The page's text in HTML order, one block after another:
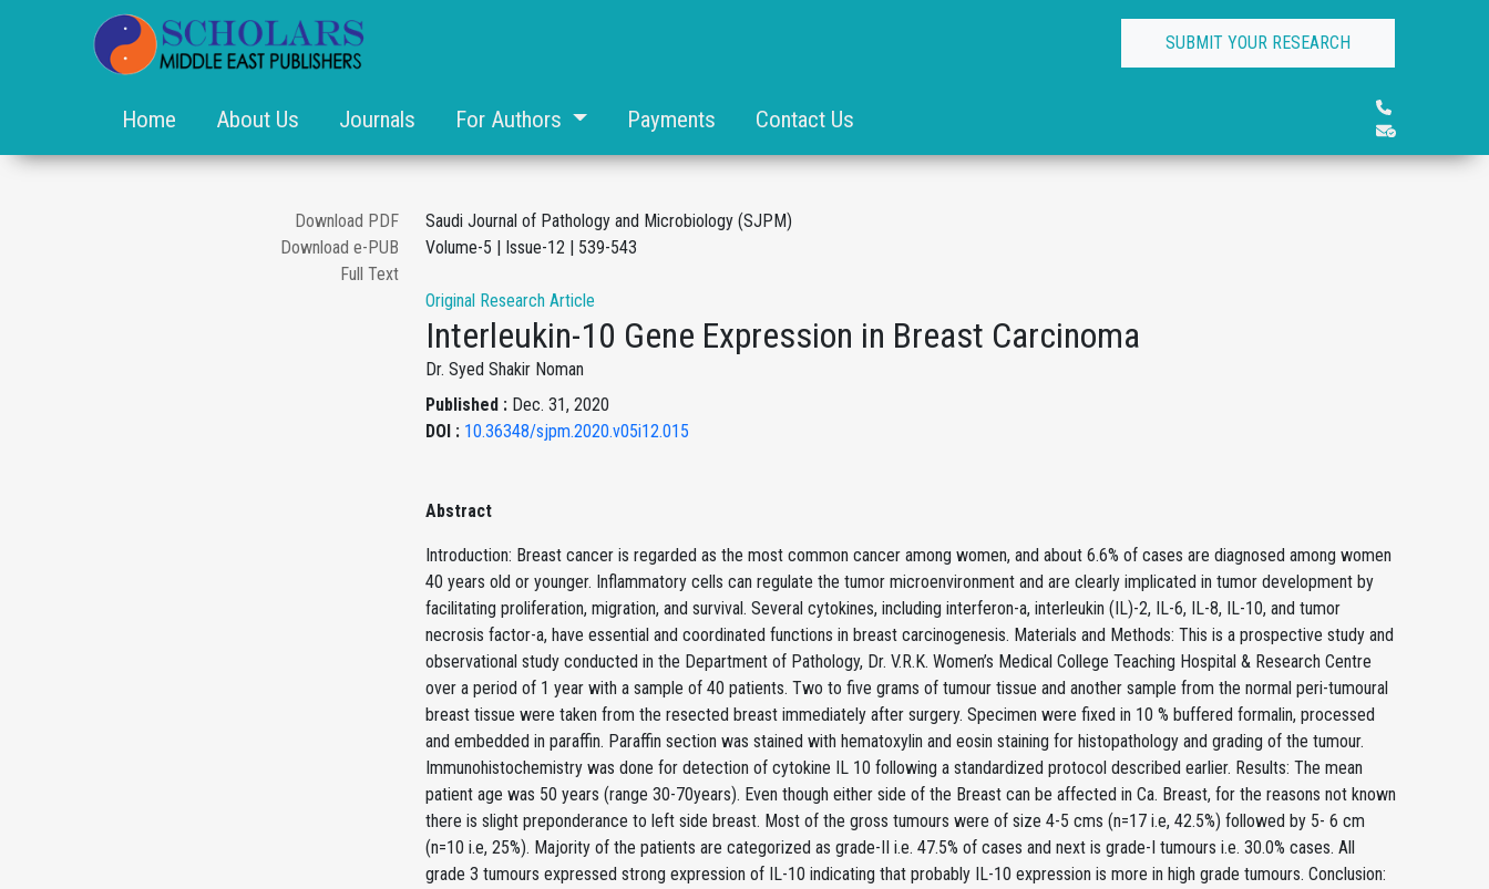
SUBMIT YOUR RESEARCH
Home About Us Journals For Authors Payments Contact Us
Download PDF
Download e-PUB
Full Text
Saudi Journal of Pathology and Microbiology (SJPM)
Volume-5 | Issue-12 | 539-543
Original Research Article
Interleukin-10 Gene Expression in Breast Carcinoma
Dr. Syed Shakir Noman
Published : Dec. 31, 2020
DOI : 10.36348/sjpm.2020.v05i12.015
Abstract
Introduction: Breast cancer is regarded as the most common cancer among women, and about 6.6% of cases are diagnosed among women
40 years old or younger. Inflammatory cells can regulate the tumor microenvironment and are clearly implicated in tumor development by
facilitating proliferation, migration, and survival. Several cytokines, including interferon-a, interleukin (IL)-2, IL-6, IL-8, IL-10, and tumor
necrosis factor-a, have essential and coordinated functions in breast carcinogenesis. Materials and Methods: This is a prospective study and
observational study conducted in the Department of Pathology, Dr. V.R.K. Women’s Medical College Teaching Hospital & Research Centre
over a period of 1 year with a sample of 40 patients. Two to five grams of tumour tissue and another sample from the normal peri-tumoural
breast tissue were taken from the resected breast immediately after surgery. Specimen were fixed in 10 % buffered formalin, processed
and embedded in paraffin. Paraffin section was stained with hematoxylin and eosin staining for histopathology and grading of the tumour.
Immunohistochemistry was done for detection of cytokine IL 10 following a standardized protocol described earlier. Results: The mean
patient age was 50 years (range 30-70years). Even though either side of the Breast can be affected in Ca. Breast, for the reasons not known
there is slight preponderance to left side breast. Most of the gross tumours were of size 4-5 cms (n=17 i.e, 42.5%) followed by 5- 6 cm
(n=10 i.e, 25%). Majority of the patients are categorized as grade-II i.e. 47.5% of cases and next is grade-I tumours i.e. 30.0% cases. All
grade 3 tumours expressed strong expression of IL-10 indicating that probably IL-10 expression is more in high grade tumours. Conclusion: